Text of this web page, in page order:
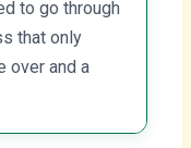
to go through
that only
over and a